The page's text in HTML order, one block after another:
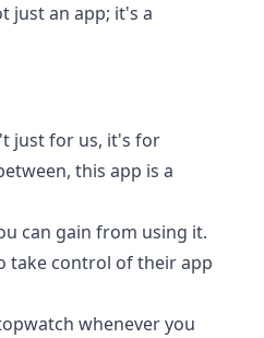
just an app; it's a
just for us, it's for
this app is a
can gain from using it.
take control of their app
whenever you